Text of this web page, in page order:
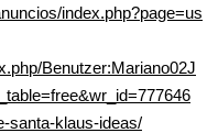
index.php?page=us
Benutzer:Mariano02J
santa-klaus-ideas/